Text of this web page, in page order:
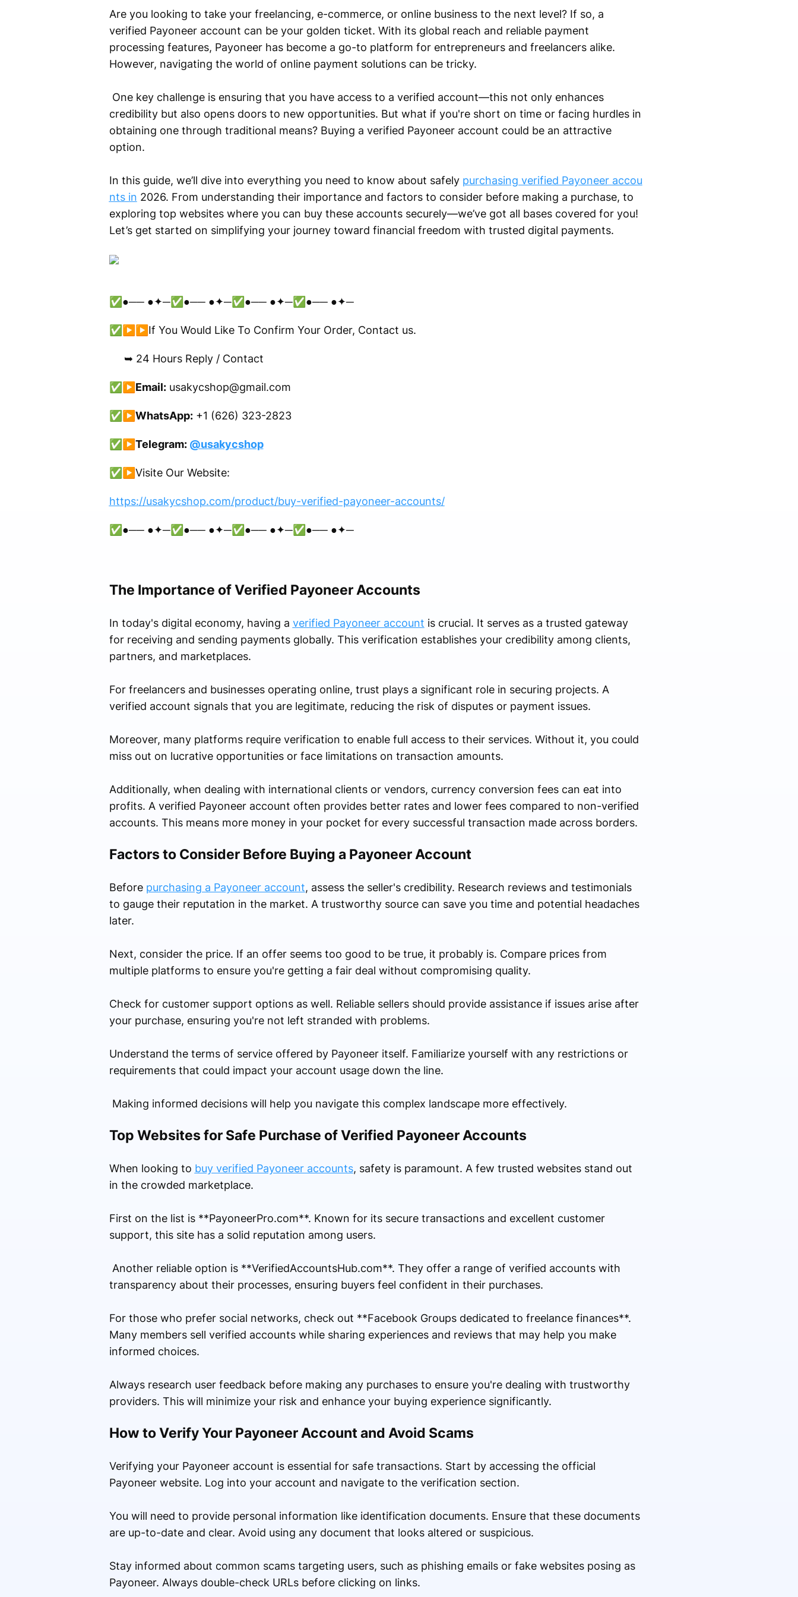
Are you looking to take your freelancing, e-commerce, or online business to the next level? If so, a
verified Payoneer account can be your golden ticket. With its global reach and reliable payment
processing features, Payoneer has become a go-to platform for entrepreneurs and freelancers alike.
However, navigating the world of online payment solutions can be tricky.
One key challenge is ensuring that you have access to a verified account—this not only enhances
credibility but also opens doors to new opportunities. But what if you're short on time or facing hurdles in
obtaining one through traditional means? Buying a verified Payoneer account could be an attractive
option.
In this guide, we’ll dive into everything you need to know about safely purchasing verified Payoneer accou
nts in 2026. From understanding their importance and factors to consider before making a purchase, to
exploring top websites where you can buy these accounts securely—we’ve got all bases covered for you!
Let’s get started on simplifying your journey toward financial freedom with trusted digital payments.
✅●── ●✦─✅●── ●✦─✅●── ●✦─✅●── ●✦─
✅▶▶If You Would Like To Confirm Your Order, Contact us.
➥ 24 Hours Reply / Contact
✅▶ Email:usakycshop@gmail.com
✅▶ WhatsApp:+1 (626) 323-2823
✅▶ Telegram: @usakycshop
✅▶ Visite Our Website:
https://usakycshop.com/product/buy-verified-payoneer-accounts/
✅●── ●✦─✅●── ●✦─✅●── ●✦─✅●── ●✦─
The Importance of Verified Payoneer Accounts
In today's digital economy, having a verified Payoneer account is crucial. It serves as a trusted gateway
for receiving and sending payments globally. This verification establishes your credibility among clients,
partners, and marketplaces.
For freelancers and businesses operating online, trust plays a significant role in securing projects. A
verified account signals that you are legitimate, reducing the risk of disputes or payment issues.
Moreover, many platforms require verification to enable full access to their services. Without it, you could
miss out on lucrative opportunities or face limitations on transaction amounts.
Additionally, when dealing with international clients or vendors, currency conversion fees can eat into
profits. A verified Payoneer account often provides better rates and lower fees compared to non-verified
accounts. This means more money in your pocket for every successful transaction made across borders.
Factors to Consider Before Buying a Payoneer Account
Before purchasing a Payoneer account, assess the seller's credibility. Research reviews and testimonials
to gauge their reputation in the market. A trustworthy source can save you time and potential headaches
later.
Next, consider the price. If an offer seems too good to be true, it probably is. Compare prices from
multiple platforms to ensure you're getting a fair deal without compromising quality.
Check for customer support options as well. Reliable sellers should provide assistance if issues arise after
your purchase, ensuring you're not left stranded with problems.
Understand the terms of service offered by Payoneer itself. Familiarize yourself with any restrictions or
requirements that could impact your account usage down the line.
Making informed decisions will help you navigate this complex landscape more effectively.
Top Websites for Safe Purchase of Verified Payoneer Accounts
When looking to buy verified Payoneer accounts, safety is paramount. A few trusted websites stand out
in the crowded marketplace.
First on the list is **PayoneerPro.com**. Known for its secure transactions and excellent customer
support, this site has a solid reputation among users.
Another reliable option is **VerifiedAccountsHub.com**. They offer a range of verified accounts with
transparency about their processes, ensuring buyers feel confident in their purchases.
For those who prefer social networks, check out **Facebook Groups dedicated to freelance finances**.
Many members sell verified accounts while sharing experiences and reviews that may help you make
informed choices.
Always research user feedback before making any purchases to ensure you're dealing with trustworthy
providers. This will minimize your risk and enhance your buying experience significantly.
How to Verify Your Payoneer Account and Avoid Scams
Verifying your Payoneer account is essential for safe transactions. Start by accessing the official
Payoneer website. Log into your account and navigate to the verification section.
You will need to provide personal information like identification documents. Ensure that these documents
are up-to-date and clear. Avoid using any document that looks altered or suspicious.
Stay informed about common scams targeting users, such as phishing emails or fake websites posing as
Payoneer. Always double-check URLs before clicking on links.